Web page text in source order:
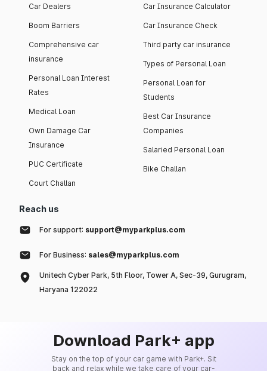
Car Dealers
Boom Barriers
Comprehensive car
insurance
Personal Loan Interest
Rates
Medical Loan
Own Damage Car
Insurance
PUC Certificate
Court Challan
Car Insurance Calculator
Car Insurance Check
Third party car insurance
Types of Personal Loan
Personal Loan for
Students
Best Car Insurance
Companies
Salaried Personal Loan
Bike Challan
Reach us
For support: support@myparkplus.com
For Business: sales@myparkplus.com
Unitech Cyber Park, 5th Floor, Tower A, Sec-39, Gurugram,
Haryana 122022
Download Park+ app
Stay on the top of your car game with Park+. Sit
back and relax while we take care of your car-